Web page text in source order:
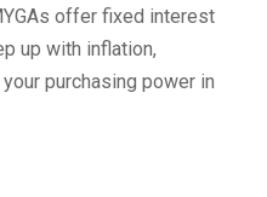
offer fixed interest
up with inflation,
purchasing power in